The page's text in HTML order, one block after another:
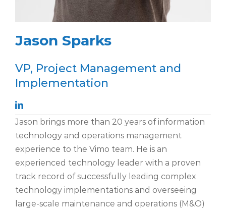
Jason Sparks
VP, Project Management and
Implementation
Jason brings more than 20 years ofinformation
technology and operations management
experience to the Vimo team. He is an
experienced technology leader with a proven
track record of successfully leading complex
technology implementations and overseeing
large-scale maintenance and operations (M&O)